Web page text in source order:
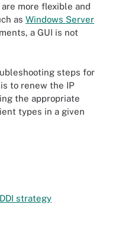
more flexible and
as Windows Server
a GUI is not
steps for
is to renew the IP
the appropriate
types in a given
strategy